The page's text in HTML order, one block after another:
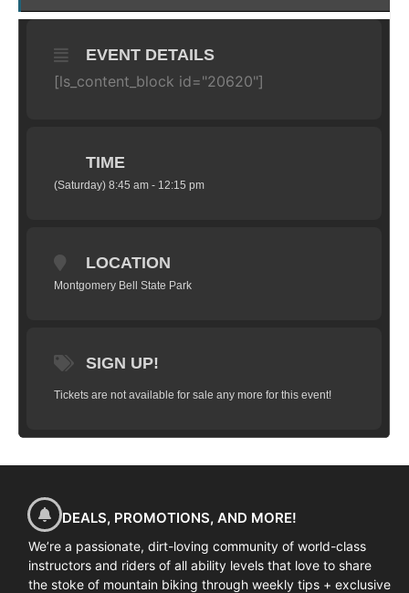
EVENT DETAILS
[ls_content_block id="20620"]
TIME
(Saturday) 8:45 am - 12:15 pm
LOCATION
Montgomery Bell State Park
SIGN UP!
Tickets are not available for sale any more for this event!
DEALS, PROMOTIONS, AND MORE!
We’re a passionate, dirt-loving community of world-class
instructors and riders of all ability levels that love to share
the stoke of mountain biking through weekly tips + exclusive